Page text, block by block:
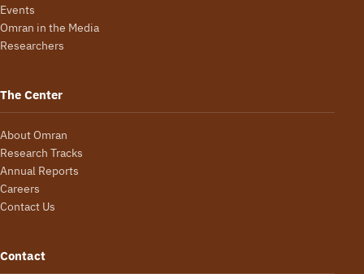
Events
Omran in the Media
Researchers
The Center
About Omran
Research Tracks
Annual Reports
Careers
Contact Us
Contact